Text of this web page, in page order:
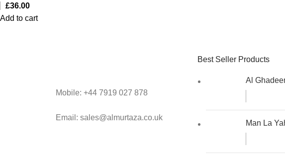
£36.00
Add to cart
Mobile: +44 7919 027 878
Email: sales@almurtaza.co.uk
Best Seller Products
Al
Man La